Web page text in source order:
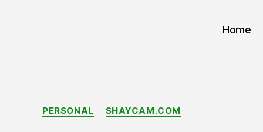
Home
Categories
PERSONAL SHAYCAM.COM